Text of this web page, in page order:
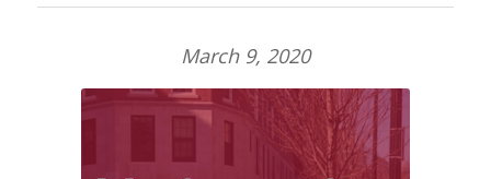
INFORMATION &
RESOURCE
CENTER
March 9, 2020